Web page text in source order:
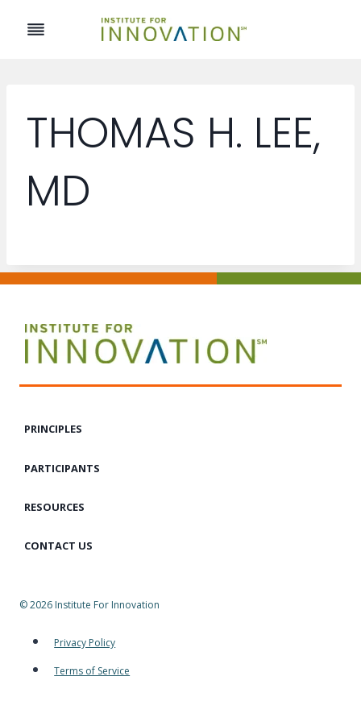
THOMAS H. LEE,
MD
PRINCIPLES
PARTICIPANTS
RESOURCES
CONTACT US
© 2026 Institute For Innovation
Privacy Policy
Terms of Service